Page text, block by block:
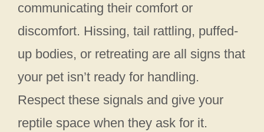
communicating their comfort or
discomfort. Hissing, tail rattling, puffed-
up bodies, or retreating are all signs that
your pet isn’t ready for handling.
Respect these signals and give your
reptile space when they ask for it.